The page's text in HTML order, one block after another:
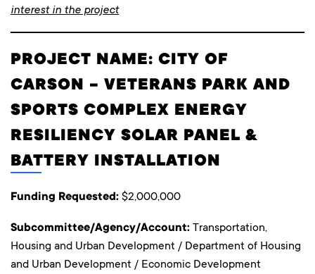
interest in the project
PROJECT NAME: CITY OF
CARSON – VETERANS PARK AND
SPORTS COMPLEX ENERGY
RESILIENCY SOLAR PANEL &
BATTERY INSTALLATION
Funding Requested: $2,000,000
Subcommittee/Agency/Account: Transportation,
Housing and Urban Development / Department of Housing
and Urban Development / Economic Development